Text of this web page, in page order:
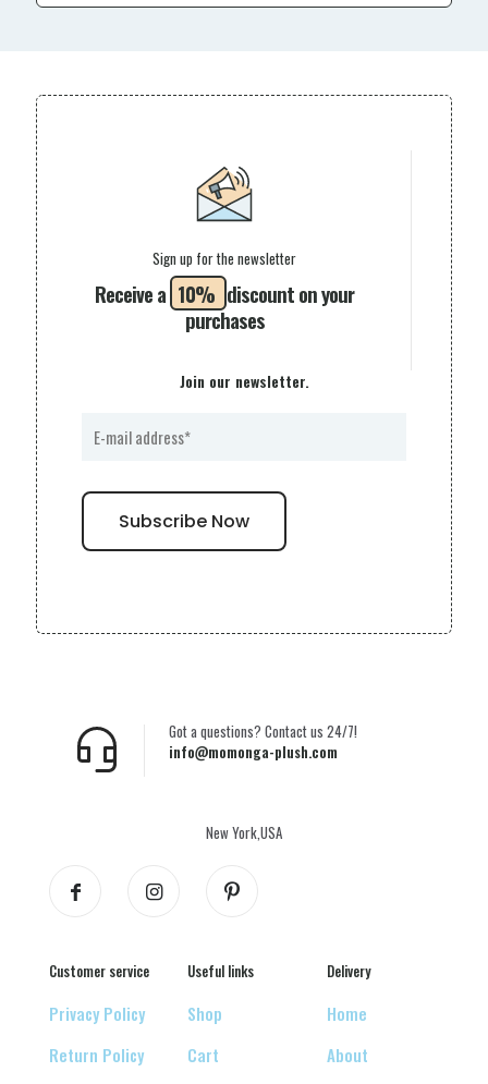
Receive a 10% discount on your
purchases
Sign up for the newsletter
Join our newsletter.
info@momonga-plush.com
Got a questions? Contact us 24/7!
New York,USA
Customer service
Privacy Policy
Return Policy
Useful links
Shop
Cart
Delivery
Home
About